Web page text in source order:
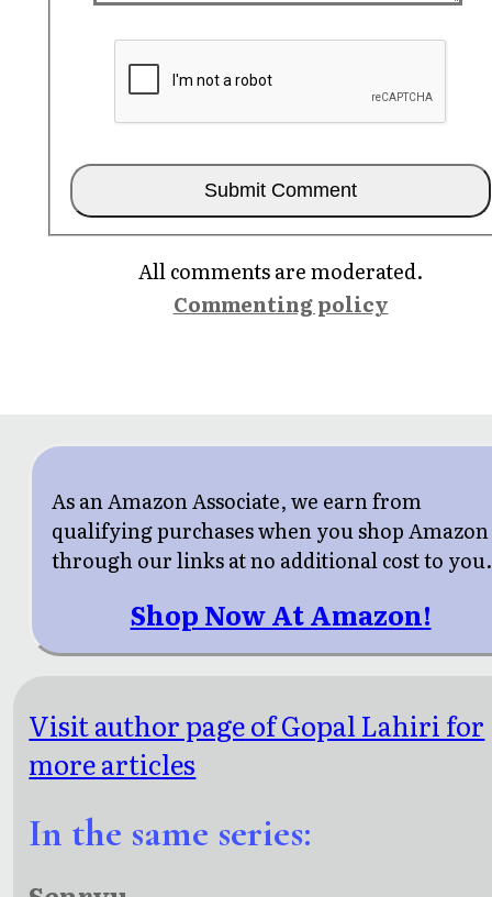
All comments are moderated.
Commenting policy
As an Amazon Associate, we earn from
qualifying purchases when you shop Amazon
through our links at no additional cost to you.
Shop Now At Amazon!
Visit author page of Gopal Lahiri for
more articles
In the same series: